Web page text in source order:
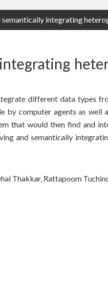
semantically integrating
different data types
by computer agents as well
that would then find and
and semantically
Thakkar, Rattapoom